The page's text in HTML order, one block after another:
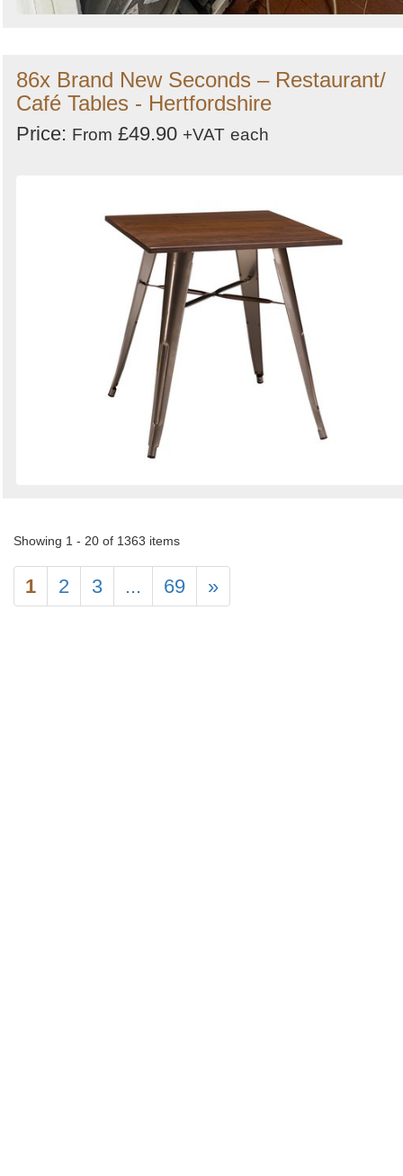
86x Brand New Seconds – Restaurant/
Café Tables - Hertfordshire
Price: From £49.90 +VAT each
Showing 1 - 20 of 1363 items
1 2 3 ... 69 »